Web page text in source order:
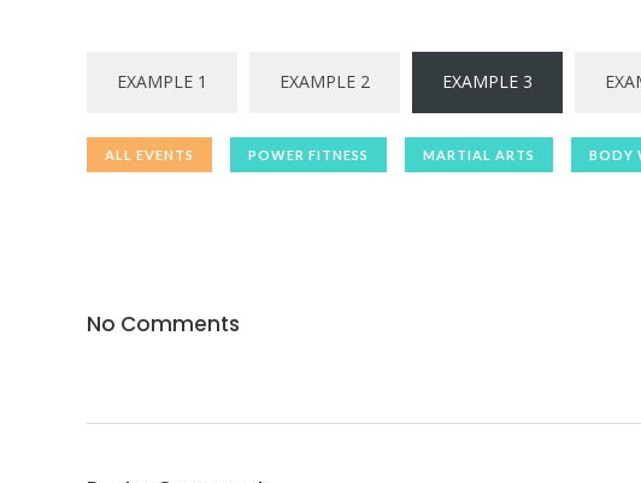
EXAMPLE 1 EXAMPLE 2 EXAMPLE 3
ALL EVENTS POWER FITNESS MARTIAL ARTS BODY
No Comments